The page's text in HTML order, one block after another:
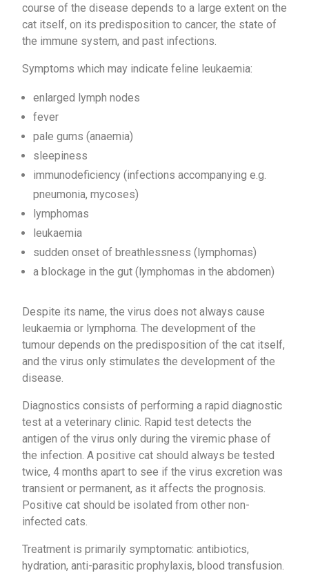
course of the disease depends to a large extent on the
cat itself, on its predisposition to cancer, the state of
the immune system, and past infections.
Symptoms which may indicate feline leukaemia:
enlarged lymph nodes
fever
pale gums (anaemia)
sleepiness
immunodeficiency (infections accompanying e.g.
pneumonia, mycoses)
lymphomas
leukaemia
sudden onset of breathlessness (lymphomas)
a blockage in the gut (lymphomas in the abdomen)
Despite its name, the virus does not always cause
leukaemia or lymphoma. The development of the
tumour depends on the predisposition of the cat itself,
and the virus only stimulates the development of the
disease.
Diagnostics consists of performing a rapid diagnostic
test at a veterinary clinic. Rapid test detects the
antigen of the virus only during the viremic phase of
the infection. A positive cat should always be tested
twice, 4 months apart to see if the virus excretion was
transient or permanent, as it affects the prognosis.
Positive cat should be isolated from other non-
infected cats.
Treatment is primarily symptomatic: antibiotics,
hydration, anti-parasitic prophylaxis, blood transfusion.